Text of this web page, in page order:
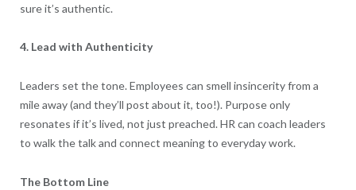
sure it’s authentic.
4. Lead with Authenticity
Leaders set the tone. Employees can smell insincerity from a
mile away (and they’ll post about it, too!). Purpose only
resonates if it’s lived, not just preached. HR can coach leaders
to walk the talk and connect meaning to everyday work.
The Bottom Line